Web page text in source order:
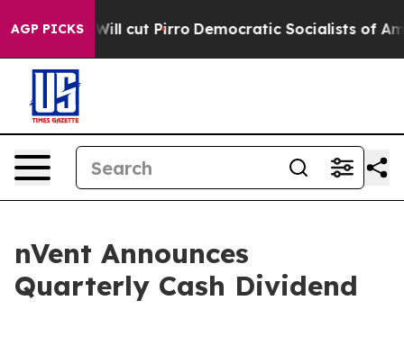
AGP PICKSWill cut Pirro Democratic Socialists of
nVent Announces
Quarterly Cash Dividend